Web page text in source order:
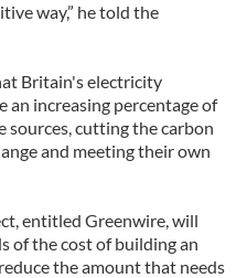
way,” he told the
Britain's electricity
an increasing percentage of
cutting the carbon
and meeting their own
entitled Greenwire, will
of the cost of building an
the amount that needs